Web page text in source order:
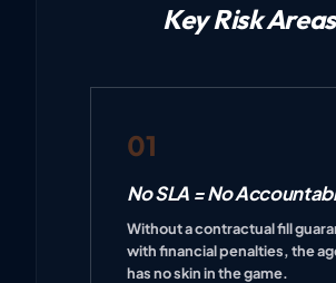
Key Risk Areas
01
No SLA = No
Without a contractual fill
with financial penalties, the
has no skin in the game.